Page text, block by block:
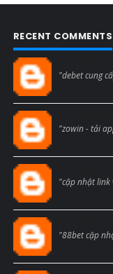
RECENT COMMENTS
"debet cung
"zowin - tải
"cập nhật link
"88bet cập